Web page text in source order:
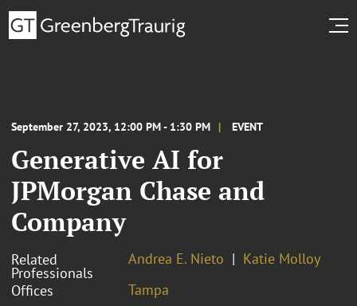
September 27, 2023, 12:00 PM - 1:30 PM EVENT
Generative AI for
JPMorgan Chase and
Company
Related
Professionals
Andrea E. Nieto
Katie Molloy
Offices
Tampa